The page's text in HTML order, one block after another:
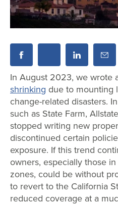
In August 2023, we wrote
shrinking due to mounting
change-related disasters.
such as State Farm,
stopped writing new
discontinued certain
exposure. If this trend
owners, especially those
zones, could be without
to revert to the California
reduced coverage at a